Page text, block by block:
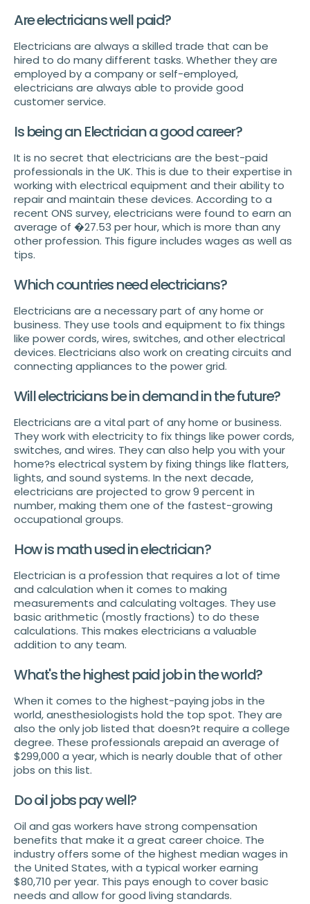
Are electricians well paid?
Electricians are always a skilled trade that can be
hired to do many different tasks. Whether they are
employed by a company or self-employed,
electricians are always able to provide good
customer service.
Is being an Electrician a good career?
It is no secret that electricians are the best-paid
professionals in the UK. This is due to their expertise in
working with electrical equipment and their ability to
repair and maintain these devices. According to a
recent ONS survey, electricians were found to earn an
average of �27.53 per hour, which is more than any
other profession. This figure includes wages as well as
tips.
Which countries need electricians?
Electricians are a necessary part of any home or
business. They use tools and equipment to fix things
like power cords, wires, switches, and other electrical
devices. Electricians also work on creating circuits and
connecting appliances to the power grid.
Will electricians be in demand in the future?
Electricians are a vital part of any home or business.
They work with electricity to fix things like power cords,
switches, and wires. They can also help you with your
home?s electrical system by fixing things like flatters,
lights, and sound systems. In the next decade,
electricians are projected to grow 9 percent in
number, making them one of the fastest-growing
occupational groups.
How is math used in electrician?
Electrician is a profession that requires a lot of time
and calculation when it comes to making
measurements and calculating voltages. They use
basic arithmetic (mostly fractions) to do these
calculations. This makes electricians a valuable
addition to any team.
What's the highest paid job in the world?
When it comes to the highest-paying jobs in the
world, anesthesiologists hold the top spot. They are
also the only job listed that doesn?t require a college
degree. These professionals arepaid an average of
$299,000 a year, which is nearly double that of other
jobs on this list.
Do oil jobs pay well?
Oil and gas workers have strong compensation
benefits that make it a great career choice. The
industry offers some of the highest median wages in
the United States, with a typical worker earning
$80,710 per year. This pays enough to cover basic
needs and allow for good living standards.